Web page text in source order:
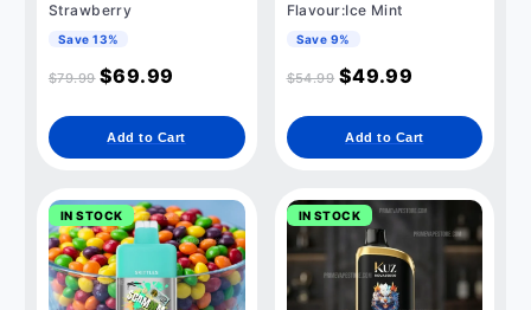
Strawberry
Save 13%
$79.99 $69.99
Add to Cart
Flavour:Ice Mint
Save 9%
$54.99 $49.99
Add to Cart
IN STOCK IN STOCK